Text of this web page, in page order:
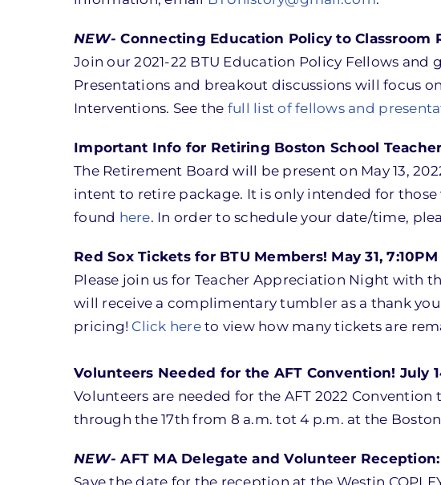
NEW- Connecting Education Policy to Classroom
Join our 2021-22 BTU Education Policy Fellows
Presentations and breakout discussions will focus
Interventions. See the full list of fellows and
Important Info for Retiring Boston School
The Retirement Board will be present on May 13,
intent to retire package. It is only intended for those
found here. In order to schedule your date/time,
Red Sox Tickets for BTU Members! May 31, 7:10PM
Please join us for Teacher Appreciation Night with
will receive a complimentary tumbler as a thank
pricing! Click hereto view how many tickets are
Volunteers Needed for the AFT Convention! July
Volunteers are needed for the AFT 2022
through the 17th from 8 a.m. tot 4 p.m. at the
NEW- AFT MA Delegate and Volunteer Reception:
Save the date for the reception at the Westin